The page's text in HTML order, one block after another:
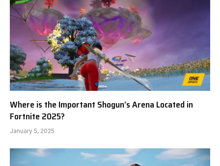
Where is the Important Shogun’s Arena Located in
Fortnite 2025?
January 5, 2025